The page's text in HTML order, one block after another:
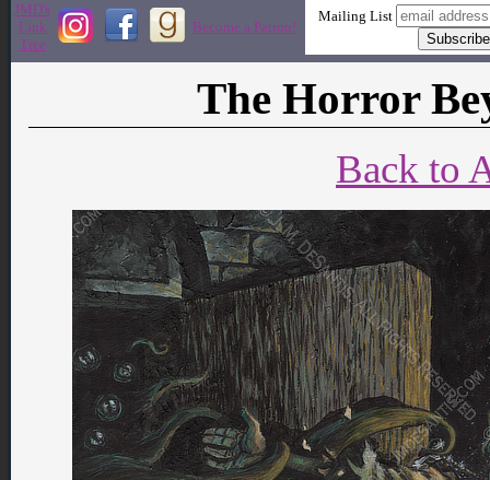
JMD's
Link
Tree
Become a Patron!
Mailing List
The Horror
Back to